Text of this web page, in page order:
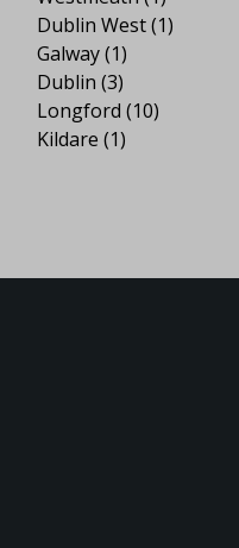
Dublin West(1)
Galway(1)
Dublin (3)
Longford (10)
Kildare (1)